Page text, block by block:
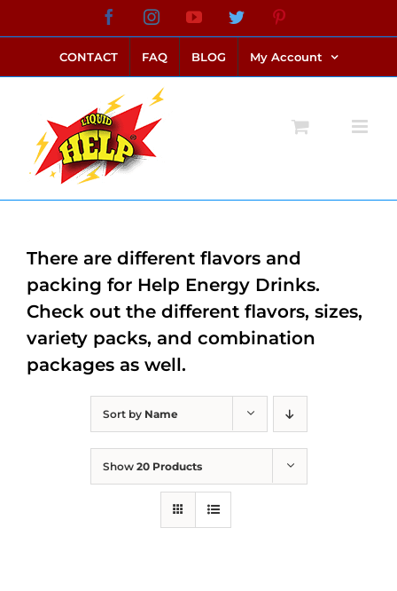
to
content
FacebookInstagramYouTubeTwitter
CONTACT FAQ BLOG My Account
Sort by Name
Show 20 Products
There are different flavors and
packing for Help Energy Drinks.
Check out the different flavors, sizes,
variety packs, and combination
packages as well.